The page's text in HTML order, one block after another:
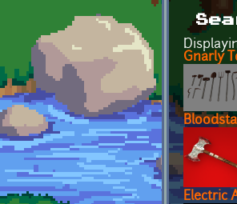
Gnarly
Electric